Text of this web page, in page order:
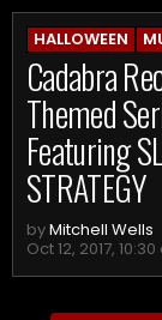
HALLOWEEN
Cadabra
Themed
Featuring
STRATEGY
byMitchell Wells
Oct 12, 2017,